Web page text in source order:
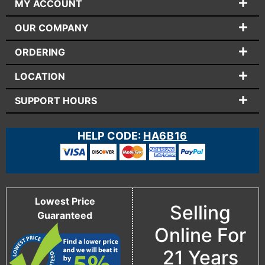
MY ACCOUNT
OUR COMPANY
ORDERING
LOCATION
SUPPORT HOURS
HELP CODE: HA6B16
Lowest Price
Guaranteed
Selling
Online For
21 Years